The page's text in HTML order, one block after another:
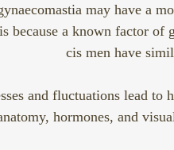
may have a
because a known factor of
cis men have
and fluctuations lead
hormones, and